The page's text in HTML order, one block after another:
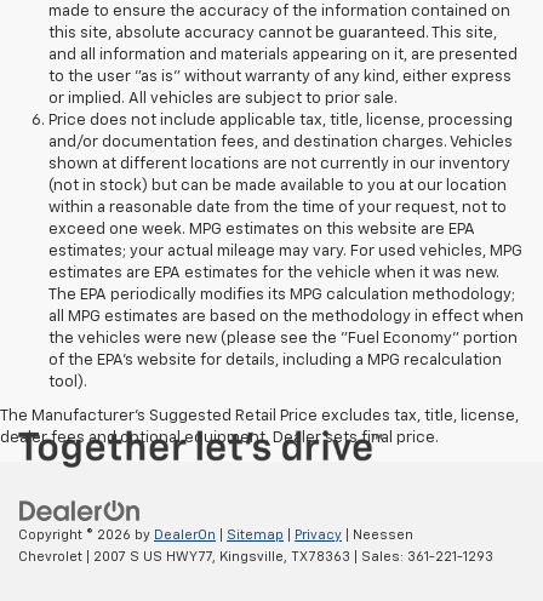
made to ensure the accuracy of the information contained on
this site, absolute accuracy cannot be guaranteed. This site,
and all information and materials appearing on it, are presented
to the user "as is" without warranty of any kind, either express
or implied. All vehicles are subject to prior sale.
Price does not include applicable tax, title, license, processing
and/or documentation fees, and destination charges. Vehicles
shown at different locations are not currently in our inventory
(not in stock) but can be made available to you at our location
within a reasonable date from the time of your request, not to
exceed one week. MPG estimates on this website are EPA
estimates; your actual mileage may vary. For used vehicles, MPG
estimates are EPA estimates for the vehicle when it was new.
The EPA periodically modifies its MPG calculation methodology;
all MPG estimates are based on the methodology in effect when
the vehicles were new (please see the "Fuel Economy" portion
of the EPA's website for details, including a MPG recalculation
tool).
The Manufacturer's Suggested Retail Price excludes tax, title, license,
dealer fees and optional equipment. Dealer sets final price.
Copyright © 2026 by DealerOn Sitemap Privacy | Neessen
Chevrolet
2007 S US HWY 77, Kingsville, TX78363 | Sales: 361-221-1293